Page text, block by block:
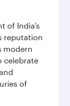
of India’s
reputation
modern
celebrate
of